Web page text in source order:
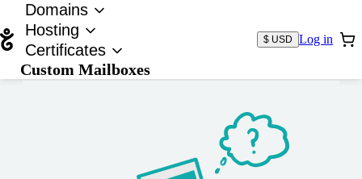
Domains
Hosting
Certificates
Custom Mailboxes
$ USD Log in